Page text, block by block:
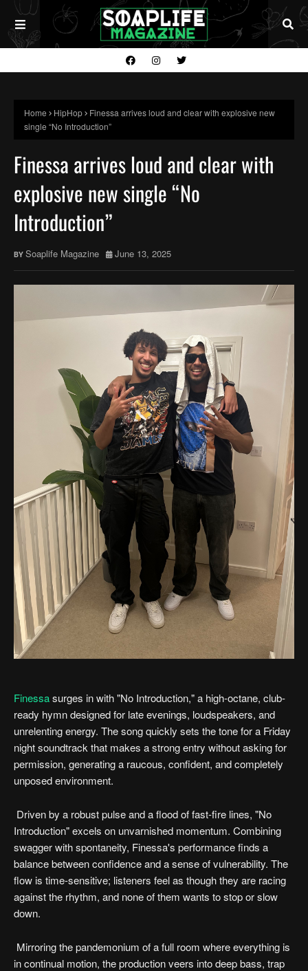
Home HipHop
Finessa arrives loud and clear with explosive new
single “No Introduction”
Finessa arrives loud and clear with
explosive new single “No
Introduction”
Soaplife Magazine June 13, 2025
Finessasurges in with "No Introduction," a high-octane, club-
ready hymn designed for late evenings, loudspeakers, and
unrelenting energy. The song quickly sets the tone for a Friday
night soundtrack that makes a strong entry without asking for
permission, generating a raucous, confident, and completely
unposed environment.
Driven by a robust pulse and a flood of fast-fire lines, "No
Introduction" excels on unvarnished momentum. Combining
swagger with spontaneity, Finessa's performance finds a
balance between confidence and a sense of vulnerability. The
flow is time-sensitive; listeners feel as though they are racing
against the rhythm, and none of them wants to stop or slow
down.
Mirroring the pandemonium of a full room where everything is
in continual motion, the production veers into deep bass, trap